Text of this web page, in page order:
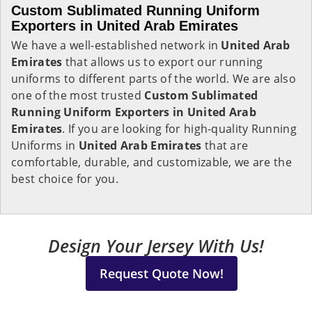
Custom Sublimated Running Uniform
Exporters in United Arab Emirates
We have a well-established network in United Arab
Emirates that allows us to export our running
uniforms to different parts of the world. We are also
one of the most trusted Custom Sublimated
Running Uniform Exporters in United Arab
Emirates. If you are looking for high-quality Running
Uniforms in United Arab Emirates that are
comfortable, durable, and customizable, we are the
best choice for you.
Design Your Jersey With Us!
Request Quote Now!